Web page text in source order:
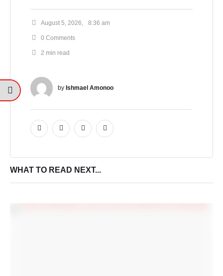
August 5, 2026 8:36 am
0 Comments
2 min read
by Ishmael Amonoo
WHAT TO READ NEXT...